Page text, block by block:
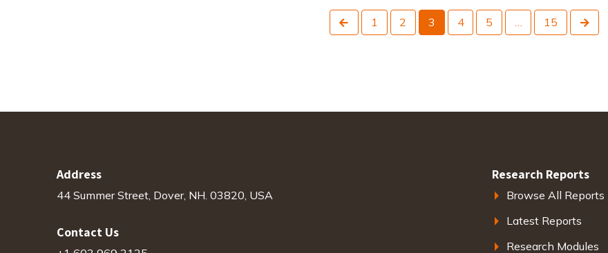
Previous
1 2 3 4 5 15 Next
Address
44 Summer Street, Dover, NH. 03820, USA
Contact Us
Research Reports
Browse All Reports
Latest Reports
Research Modules